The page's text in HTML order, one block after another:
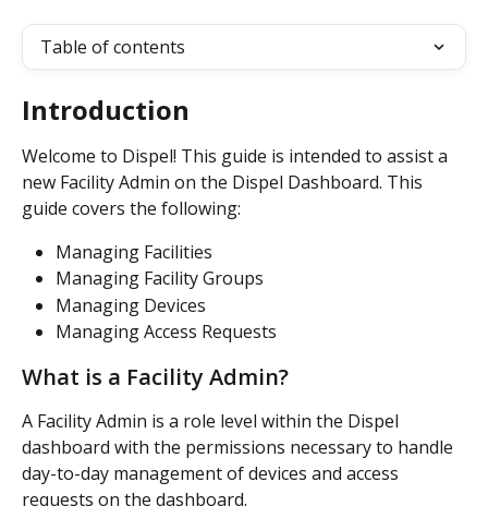
Table of contents
Introduction
Welcome to Dispel! This guide is intended to assist a
new Facility Admin on the Dispel Dashboard. This
guide covers the following:
Managing Facilities
Managing Facility Groups
Managing Devices
Managing Access Requests
What is a Facility Admin?
A Facility Admin is a role level within the Dispel
dashboard with the permissions necessary to handle
day-to-day management of devices and access
requests on the dashboard.